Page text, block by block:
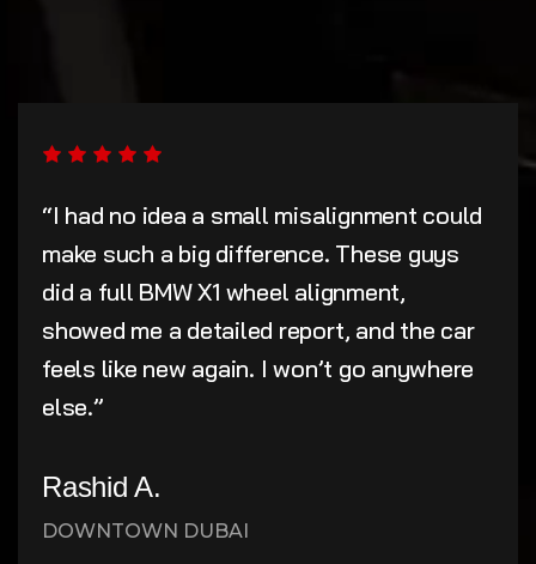
“I had no idea a small misalignment could
make such a big difference. These guys
did a full BMW X1 wheel alignment,
showed me a detailed report, and the car
feels like new again. I won’t go anywhere
else.”
Rashid A.
DOWNTOWN DUBAI